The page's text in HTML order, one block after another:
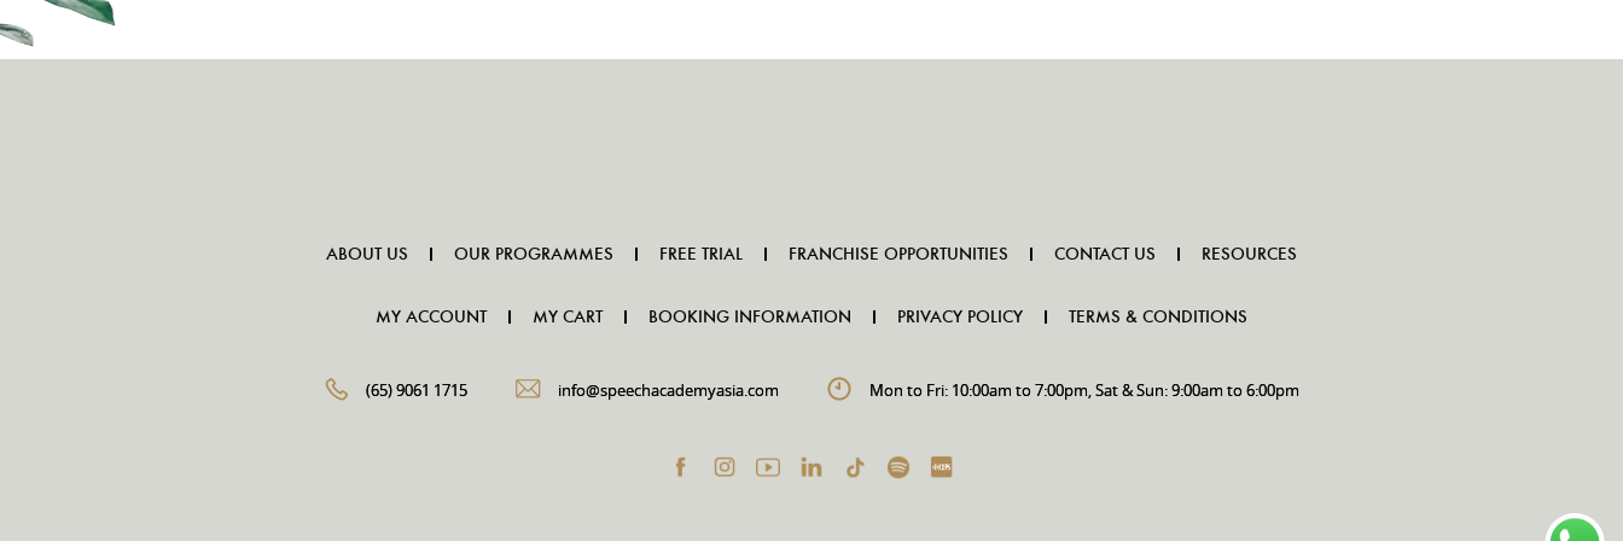
ABOUT US OUR PROGRAMMES FREE TRIAL FRANCHISE OPPORTUNITIES CONTACT US RESOURCES
MY ACCOUNT MY CART BOOKING INFORMATION PRIVACY POLICY TERMS & CONDITIONS
(65) 9061 1715 info@speechacademyasia.com Mon to Fri: 10:00am to 7:00pm, Sat & Sun: 9:00am to 6:00pm